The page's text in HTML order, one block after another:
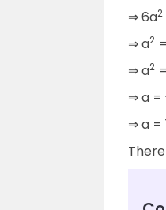
⇒ 6a2
⇒ a2
⇒ a2
⇒ a =
⇒ a =